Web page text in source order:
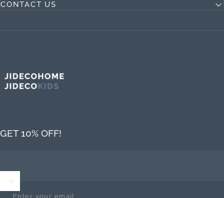
CONTACT US
GET 10% OFF!
Enter your email